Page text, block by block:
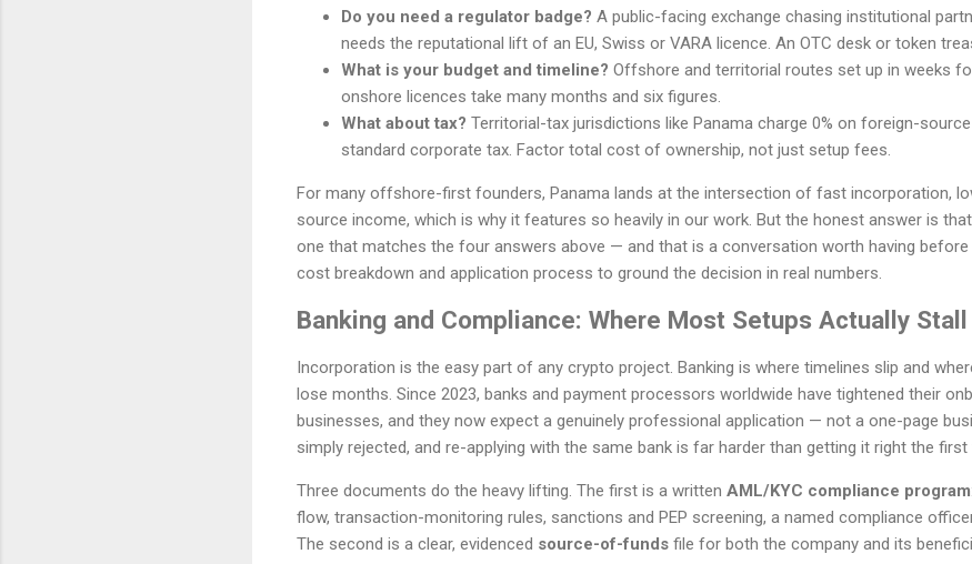
Do you need a regulator badge? A public-facing exchange chasing institutional
needs the reputational lift of an EU, Swiss or VARA licence. An OTC desk or token
What is your budget and timeline? Offshore and territorial routes set up in weeks
onshore licences take many months and six figures.
What about tax? Territorial-tax jurisdictions like Panama charge 0% on foreign-
standard corporate tax. Factor total cost of ownership, not just setup fees.
For many offshore-first founders, Panama lands at the intersection of fast incorporation,
source income, which is why it features so heavily in our work. But the honest answer is
one that matches the four answers above — and that is a conversation worth having before
cost breakdown and application process to ground the decision in real numbers.
Banking and Compliance: Where Most Setups Actually Stall
Incorporation is the easy part of any crypto project. Banking is where timelines slip and
lose months. Since 2023, banks and payment processors worldwide have tightened their
businesses, and they now expect a genuinely professional application — not a one-page
simply rejected, and re-applying with the same bank is far harder than getting it right the first
Three documents do the heavy lifting. The first is a written AML/KYC compliance program
flow, transaction-monitoring rules, sanctions and PEP screening, a named compliance
The second is a clear, evidenced source-of-funds file for both the company and its